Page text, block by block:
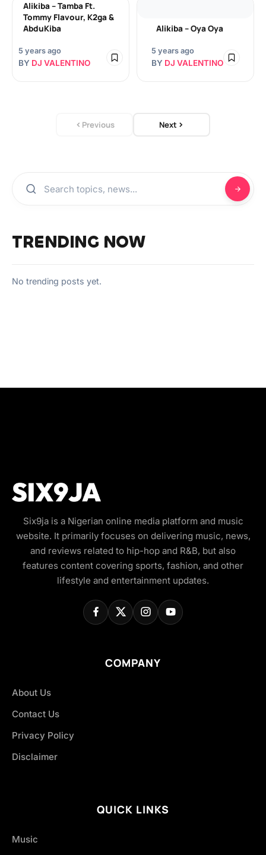
Alikiba – Tamba Ft.
Tommy Flavour, K2ga &
AbduKiba
5 years ago
BY DJ VALENTINO
Alikiba – Oya Oya
5 years ago
BY DJ VALENTINO
Previous Next
TRENDING NOW
No trending posts yet.
Six9ja is a Nigerian online media platform and music
website. It primarily focuses on delivering music, news,
and reviews related to hip-hop and R&B, but also
features content covering sports, fashion, and other
lifestyle and entertainment updates.
COMPANY
About Us
Contact Us
Privacy Policy
Disclaimer
QUICK LINKS
Music